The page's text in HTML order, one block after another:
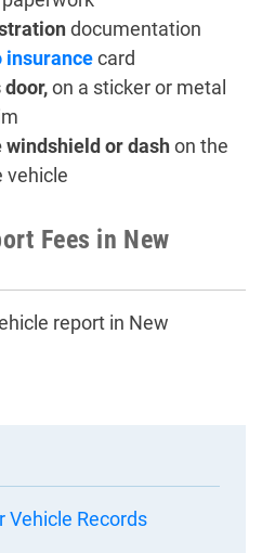
documentation
insurancecard
door,on a sticker or metal
or dashon the
vehicle
Fees in New
report in New
Vehicle Records